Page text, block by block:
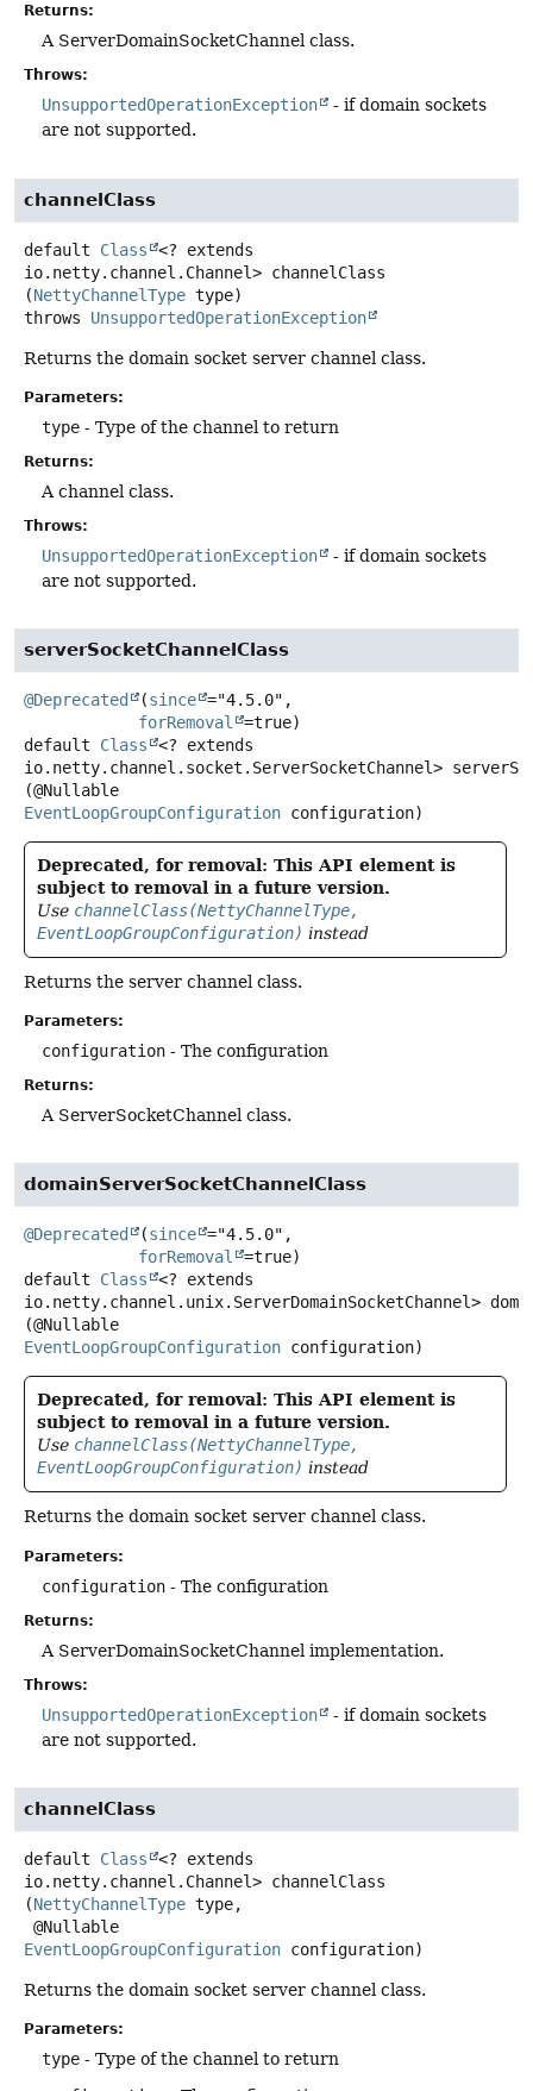
Returns:
A ServerDomainSocketChannel class.
Throws:
UnsupportedOperationException
- if domain sockets
are not supported.
channelClass
default Class
<? extends
io.netty.channel.Channel> channelClass
(NettyChannelType type)
throws UnsupportedOperationException
Returns the domain socket server channel class.
Parameters:
type - Type of the channel to return
Returns:
A channel class.
Throws:
UnsupportedOperationException
- if domain sockets
are not supported.
serverSocketChannelClass
@Deprecated (since ="4.5.0",
forRemoval
default
Class
<? extends
io.netty.channel.socket.ServerSocketChannel>
EventLoopGroupConfiguration configuration)
Deprecated, for removal: This API element is
subject to removal in a future version.
Use channelClass(NettyChannelType,
EventLoopGroupConfiguration) instead
Returns the server channel class.
Parameters:
configuration - The configuration
Returns:
A ServerSocketChannel class.
domainServerSocketChannelClass
@Deprecated (since ="4.5.0",
forRemoval
default
Class
<? extends
io.netty.channel.unix.ServerDomainSocketChannel>
EventLoopGroupConfiguration configuration)
Deprecated, for removal: This API element is
subject to removal in a future version.
Use channelClass(NettyChannelType,
EventLoopGroupConfiguration) instead
Returns the domain socket server channel class.
Parameters:
configuration - The configuration
Returns:
A ServerDomainSocketChannel implementation.
Throws:
UnsupportedOperationException
- if domain sockets
are not supported.
channelClass
default Class
<? extends
io.netty.channel.Channel> channelClass
(NettyChannelType type,
EventLoopGroupConfiguration configuration)
Returns the domain socket server channel class.
Parameters:
type - Type of the channel to return